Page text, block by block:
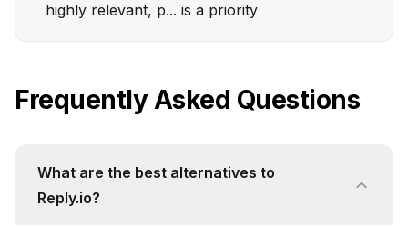
highly relevant, p... is a priority
Frequently Asked Questions
What are the best alternatives to
Reply.io?